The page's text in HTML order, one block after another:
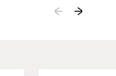
contrast to the